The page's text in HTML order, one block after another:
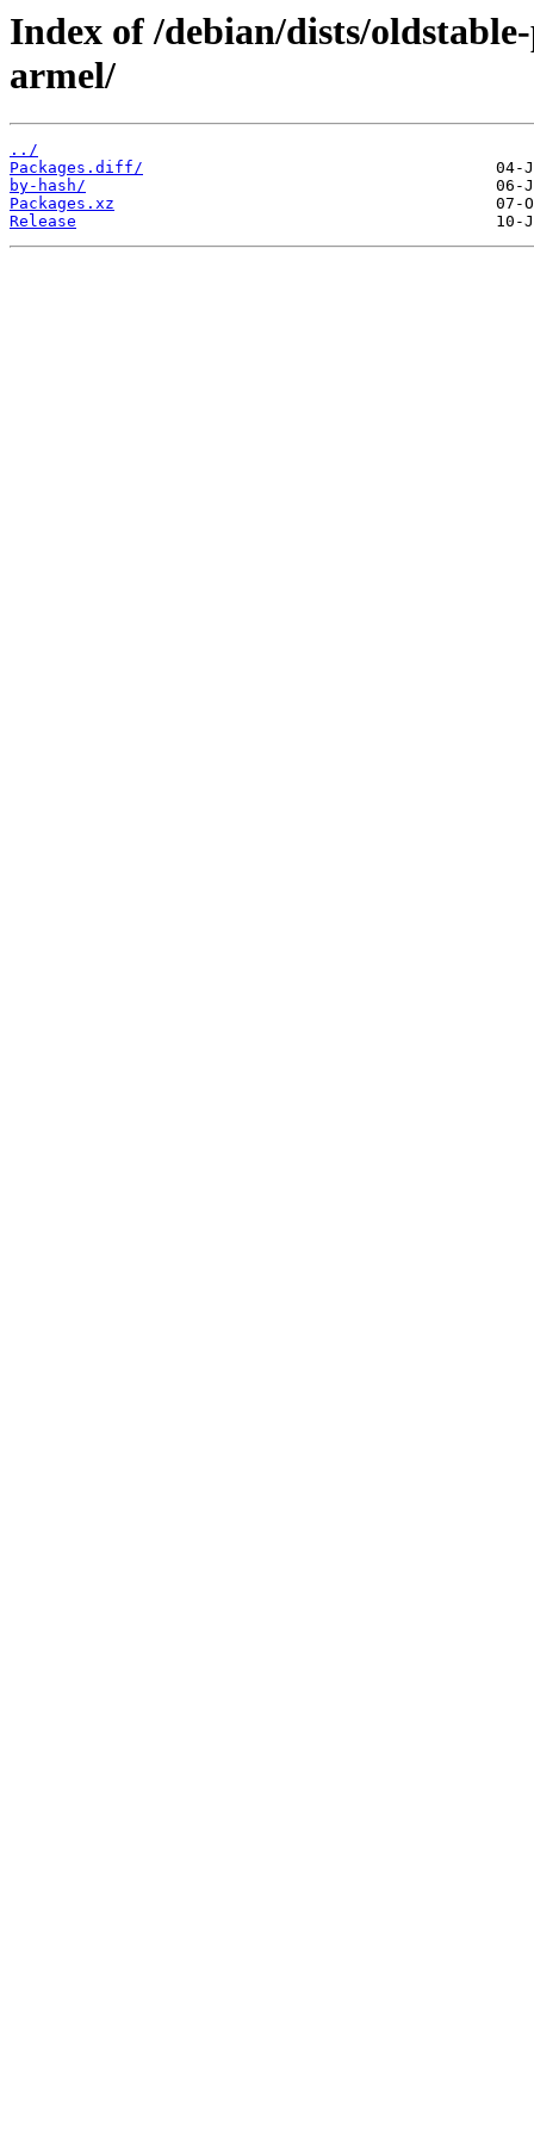
Index of /debian/dists/
armel/
../
Packages.diff/
by-hash/
Packages.xz
Release